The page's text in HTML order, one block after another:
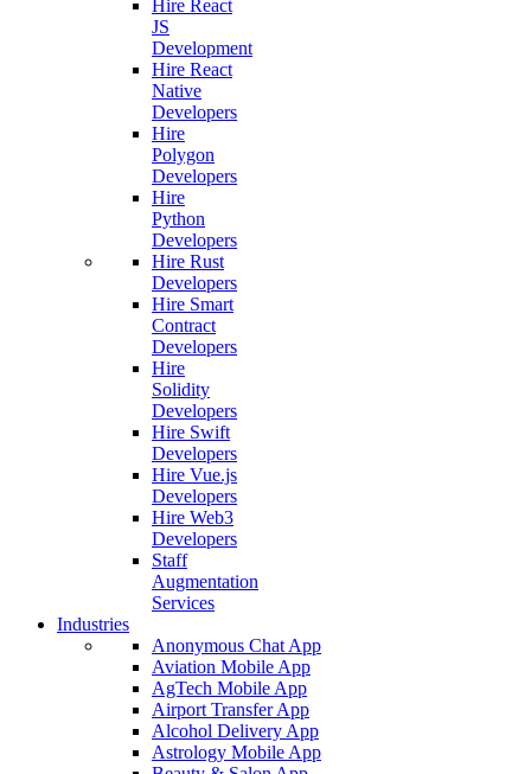
Hire React
JS
Development
Hire React
Native
Developers
Hire
Polygon
Developers
Hire
Python
Developers
Hire Rust
Developers
Hire Smart
Contract
Developers
Hire
Solidity
Developers
Hire Swift
Developers
Hire Vue.js
Developers
Hire Web3
Developers
Staff
Augmentation
Services
Industries
Anonymous Chat App
Aviation Mobile App
AgTech Mobile App
Airport Transfer App
Alcohol Delivery App
Astrology Mobile App